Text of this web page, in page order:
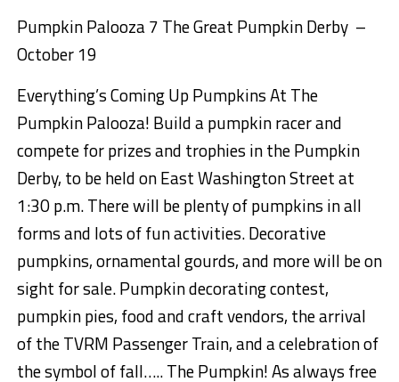
PumpkinPalooza7 The Great PumpkinDerby –
October 19
Everything’s Coming Up Pumpkins At The
PumpkinPalooza! Build a pumpkin racer and
competefor prizes and trophies in the Pumpkin
Derby, to be held on East Washington Street at
1:30 p.m.There will be plenty of pumpkins in all
forms and lots of fun activities.Decorative
pumpkins, ornamental gourds, and more will be on
sight for sale.Pumpkin decorating contest,
pumpkin pies, food and craft vendors, the arrival
of the TVRM Passenger Train, and a celebration of
the symbol of fall….. The Pumpkin! As always free